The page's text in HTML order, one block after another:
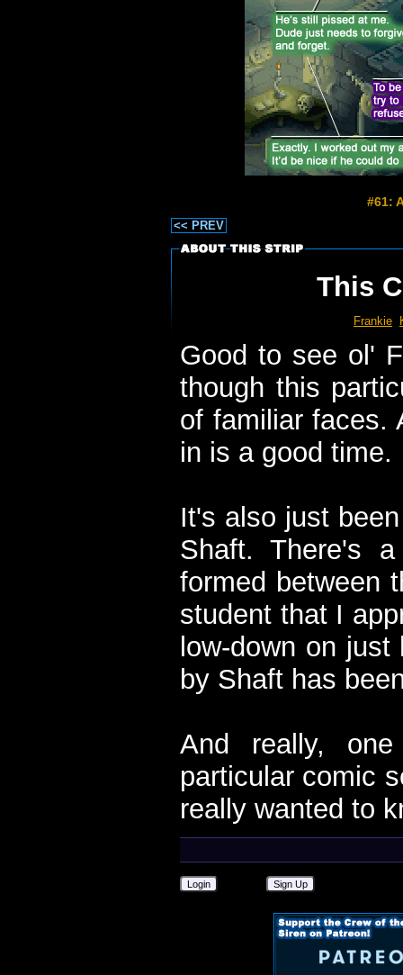
#61:
<< PREV
This
Frankie
Good to see ol'
though this
of familiar faces.
in is a good time.
It's also just
Shaft. There's
formed between
student that I
low-down on
by Shaft has
And really,
particular comic
really wanted to
Login Sign Up